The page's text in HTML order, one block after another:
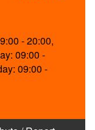
- 20:00,
09:00 -
09:00 -